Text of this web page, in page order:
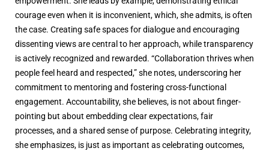
courage even when it is inconvenient, which, she admits, is often
the case. Creating safe spaces for dialogue and encouraging
dissenting views are central to her approach, while transparency
is actively recognized and rewarded. “Collaboration thrives when
people feel heard and respected,” she notes, underscoring her
commitment to mentoring and fostering cross-functional
engagement. Accountability, she believes, is not about finger-
pointing but about embedding clear expectations, fair
processes, and a shared sense of purpose. Celebrating integrity,
she emphasizes, is just as important as celebrating outcomes,